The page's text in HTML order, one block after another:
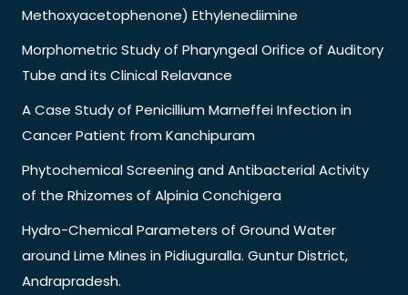
Methoxyacetophenone) Ethylenediimine
Morphometric Study of Pharyngeal Orifice of Auditory
Tube and its Clinical Relavance
A Case Study of Penicillium Marneffei Infection in
Cancer Patient from Kanchipuram
Phytochemical Screening and Antibacterial Activity
of the Rhizomes of Alpinia Conchigera
Hydro-Chemical Parameters of Ground Water
around Lime Mines in Pidiuguralla. Guntur District,
Andrapradesh.